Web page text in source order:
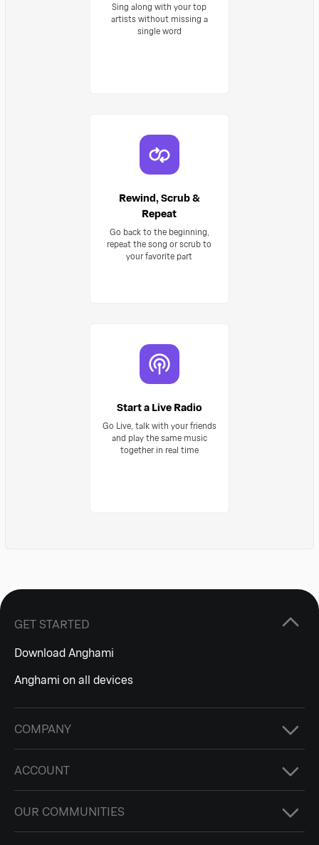
Sing along with your top
artists without missing a
single word
Rewind, Scrub &
Repeat
Go back to the beginning,
repeat the song or scrub to
your favorite part
Start a Live Radio
Go Live, talk with your friends
and play the same music
together in real time
GET STARTED
Download Anghami
Anghami on all devices
COMPANY
ACCOUNT
OUR COMMUNITIES